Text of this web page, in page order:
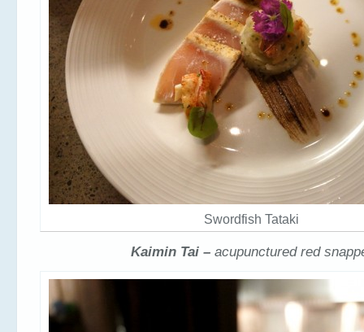
Swordfish Tataki
Kaimin Tai – acupunctured red